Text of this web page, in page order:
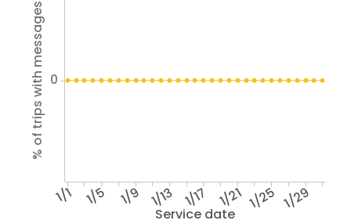
Service date
1/1 1/5 1/9 1/13 1/17 1/21 1/25 1/29
% of trips with messages 0